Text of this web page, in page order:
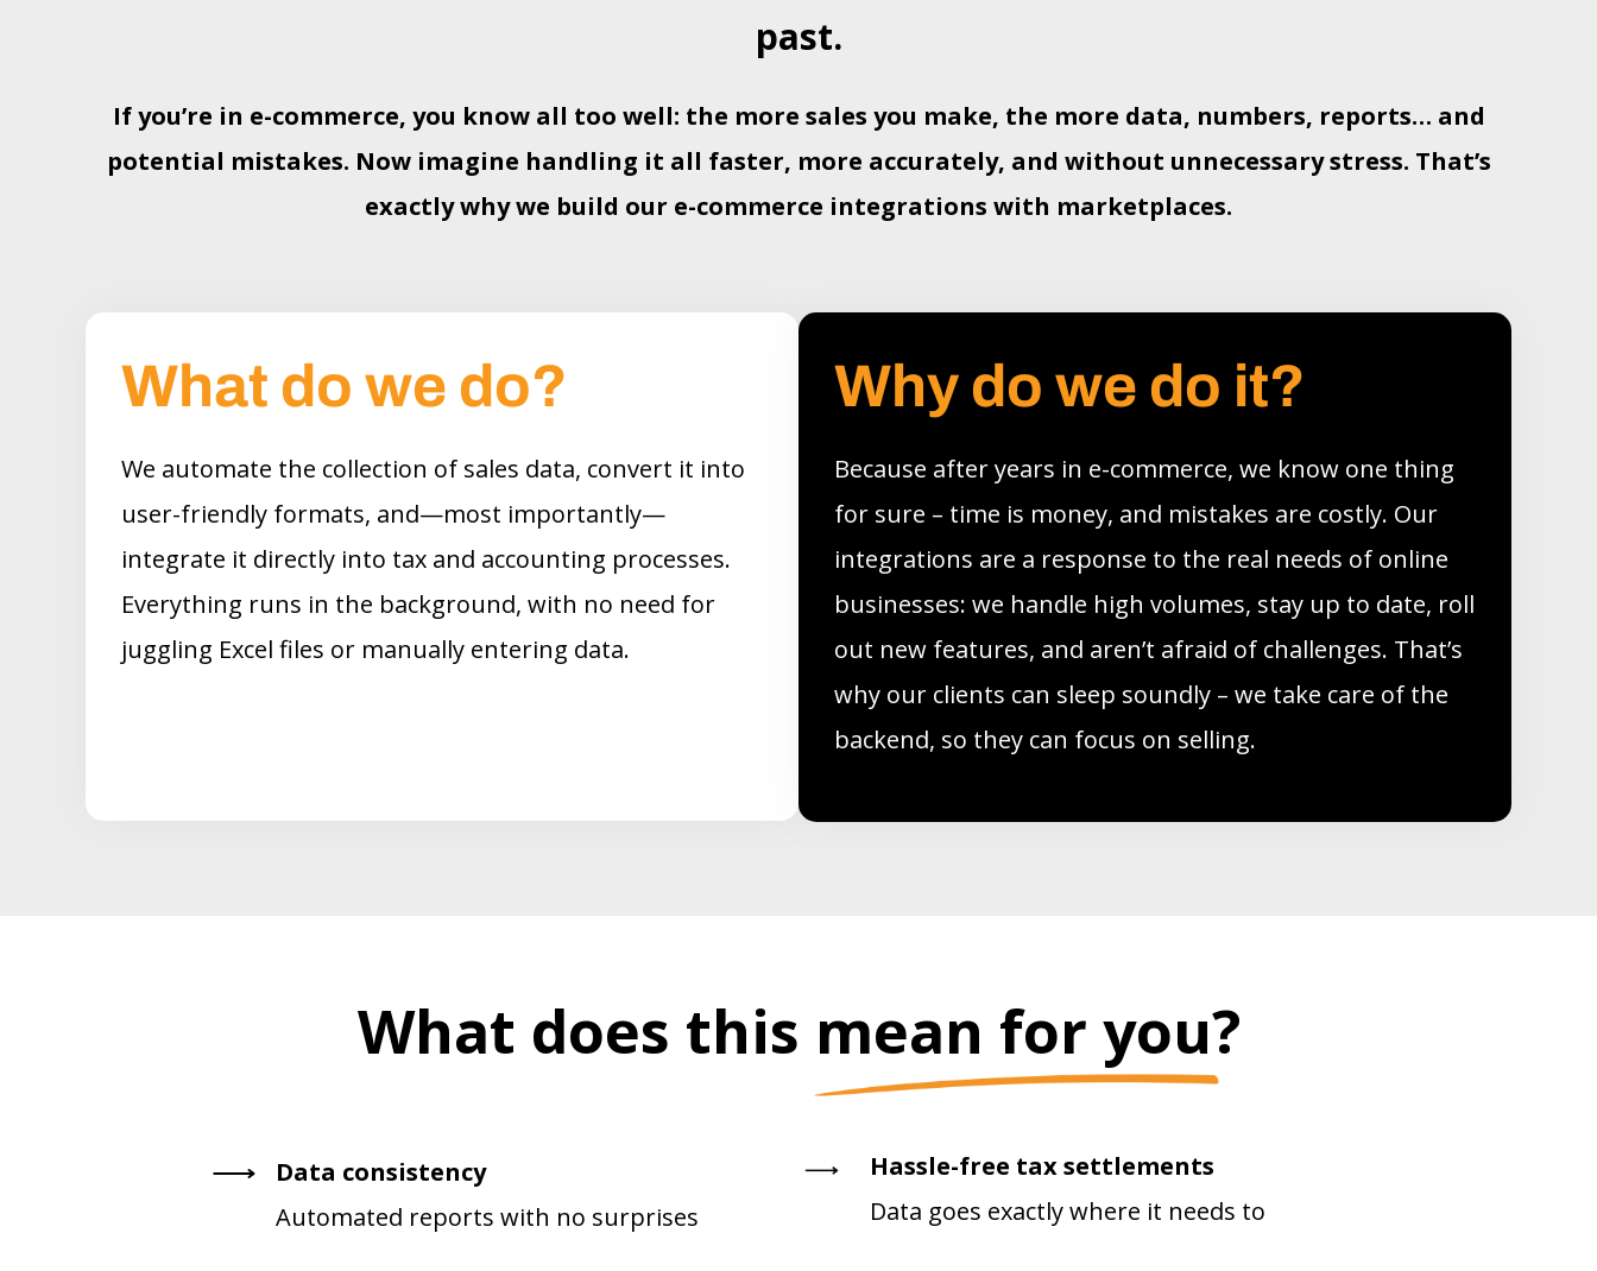
past.
If you’re in e-commerce, you know all too well: the more sales you make, the more data, numbers, reports… and
potential mistakes. Now imagine handling it all faster, more accurately, and without unnecessary stress. That’s
exactly why we build our e-commerce integrations with marketplaces.
What do we do?
We automate the collection of sales data, convert it into
user-friendly formats, and—most importantly—
integrate it directly into tax and accounting processes.
Everything runs in the background, with no need for
juggling Excel files or manually entering data.
Why do we do it?
Because after years in e-commerce, we know one thing
for sure – time is money, and mistakes are costly. Our
integrations are a response to the real needs of online
businesses: we handle high volumes, stay up to date, roll
out new features, and aren’t afraid of challenges. That’s
why our clients can sleep soundly – we take care of the
backend, so they can focus on selling.
What does this mean for you?
Data consistency
Automated reports with no surprises
Hassle-free tax settlements
Data goes exactly where it needs to